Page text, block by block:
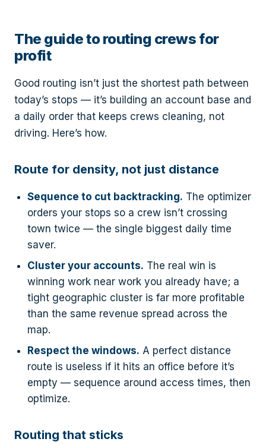
The guide to routing crews for
profit
Good routing isn’t just the shortest path between
today’s stops — it’s building an account base and
a daily order that keeps crews cleaning, not
driving. Here’s how.
Route for density, not just distance
Sequence to cut backtracking. The optimizer
orders your stops so a crew isn’t crossing
town twice — the single biggest daily time
saver.
Cluster your accounts. The real win is
winning work near work you already have; a
tight geographic cluster is far more profitable
than the same revenue spread across the
map.
Respect the windows. A perfect distance
route is useless if it hits an office before it’s
empty — sequence around access times, then
optimize.
Routing that sticks